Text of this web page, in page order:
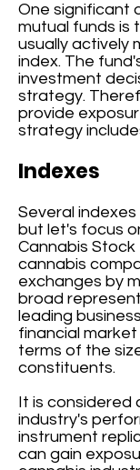
One significant
mutual funds is
usually actively
index. The
investment
strategy.
provide
strategy
Indexes
Several
but let's focus
Cannabis
cannabis
exchanges by
broad
leading
financial market
terms of the
constituents.
It is
industry's
instrument
can gain